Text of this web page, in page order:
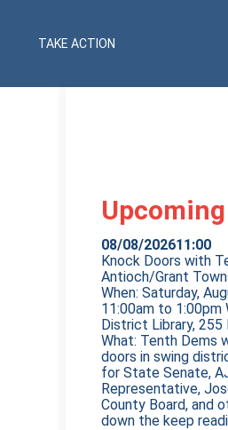
TAKE ACTION
08/08/202611:00
Knock Doors with
Antioch/Grant
When: Saturday,
11:00am to 1:00pm
District Library, 255
What: Tenth Dems
doors in swing
for State Senate,
Representative,
County Board, and
down thekeep